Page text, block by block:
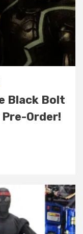
Black Bolt
Order!